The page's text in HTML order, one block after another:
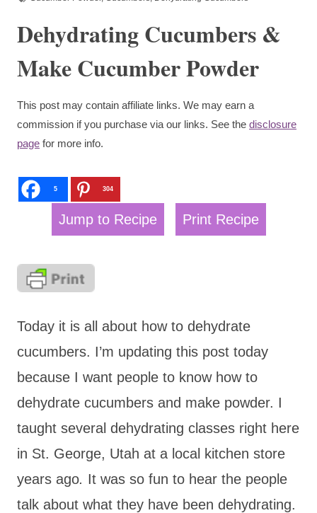
Dehydrating Cucumbers &
Make Cucumber Powder
This post may contain affiliate links. We may earn a
commission if you purchase via our links. See the disclosure
page for more info.
5 304
Jump to Recipe Print Recipe
Today it is all about how to dehydrate
cucumbers. I’m updating this post today
because I want people to know how to
dehydrate cucumbers and make powder. I
taught several dehydrating classes right here
in St. George, Utah at a local kitchen store
years ago. It was so fun to hear the people
talk about what they have been dehydrating.